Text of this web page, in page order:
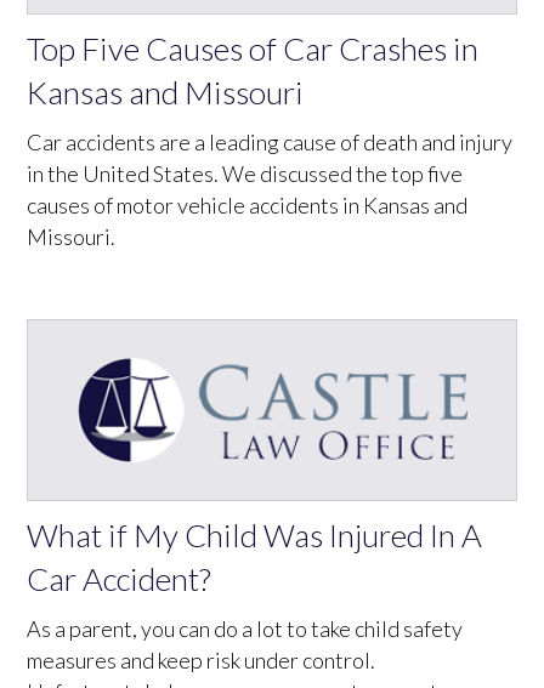
Top Five Causes of Car Crashes in
Kansas and Missouri
Car accidents are a leading cause of death and injury
in the United States. We discussed the top five
causes of motor vehicle accidents in Kansas and
Missouri.
What if My Child Was Injured In A
Car Accident?
As a parent, you can do a lot to take child safety
measures and keep risk under control.